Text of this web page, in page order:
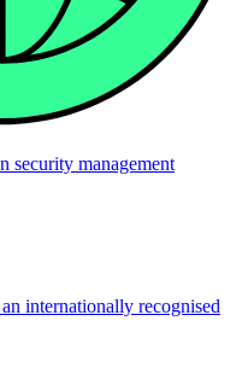
security management
internationally recognised